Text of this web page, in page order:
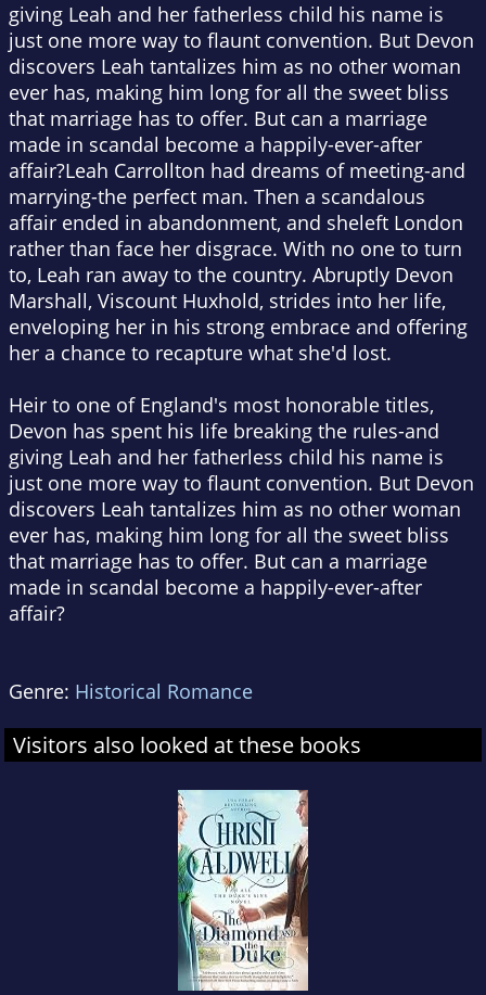
giving Leah and her fatherless child his name is
just one more way to flaunt convention. But Devon
discovers Leah tantalizes him as no other woman
ever has, making him long for all the sweet bliss
that marriage has to offer. But can a marriage
made in scandal become a happily-ever-after
affair?Leah Carrollton had dreams of meeting-and
marrying-the perfect man. Then a scandalous
affair ended in abandonment, and sheleft London
rather than face her disgrace. With no one to turn
to, Leah ran away to the country. Abruptly Devon
Marshall, Viscount Huxhold, strides into her life,
enveloping her in his strong embrace and offering
her a chance to recapture what she'd lost.
Heir to one of England's most honorable titles,
Devon has spent his life breaking the rules-and
giving Leah and her fatherless child his name is
just one more way to flaunt convention. But Devon
discovers Leah tantalizes him as no other woman
ever has, making him long for all the sweet bliss
that marriage has to offer. But can a marriage
made in scandal become a happily-ever-after
affair?
Genre: Historical Romance
Visitors also looked at these books